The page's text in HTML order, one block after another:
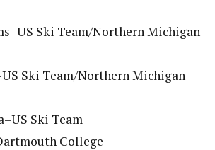
Ski Team/Northern Michigan
Ski Team/Northern Michigan
Ski Team
College